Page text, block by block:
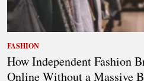
FASHION
How Independent Fashion
Online Without a Massive